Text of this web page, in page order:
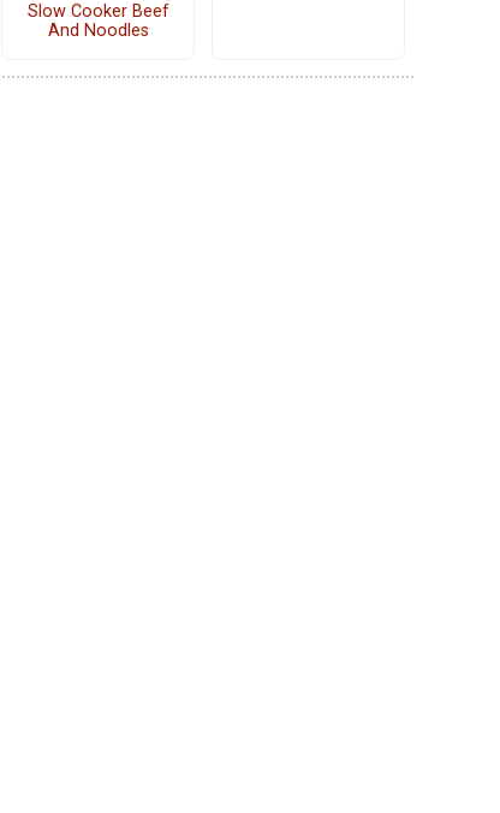
Slow Cooker Beef
And Noodles